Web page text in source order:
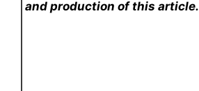
and production of this article.